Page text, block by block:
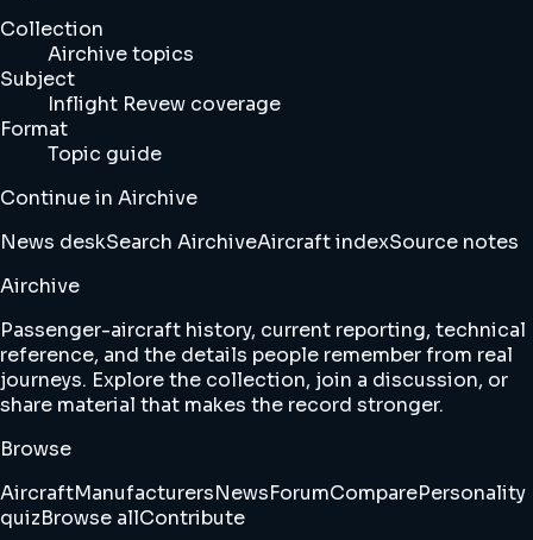
Collection
Airchive topics
Subject
Inflight Revew coverage
Format
Topic guide
Continue in Airchive
News deskSearch AirchiveAircraft indexSource notes
Airchive
Passenger-aircraft history, current reporting, technical
reference, and the details people remember from real
journeys. Explore the collection, join a discussion, or
share material that makes the record stronger.
Browse
AircraftManufacturersNewsForumComparePersonality
quizBrowse allContribute